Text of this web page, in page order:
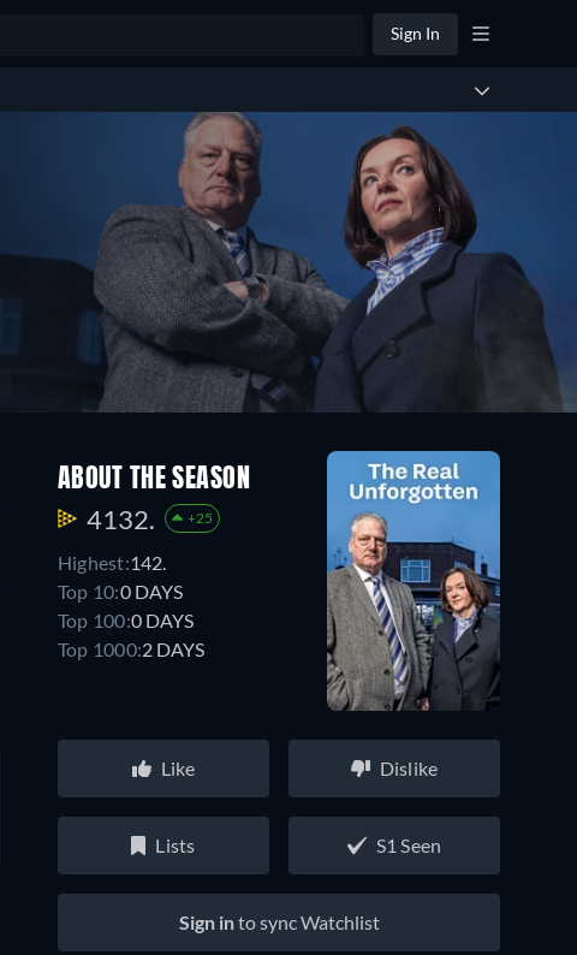
Sign In
ABOUT THE SEASON
4132. +25
Highest:142.
Top 10:0 DAYS
Top 100:0 DAYS
Top 1000:2 DAYS
Like Dislike
Lists S1 Seen
Sign into sync Watchlist